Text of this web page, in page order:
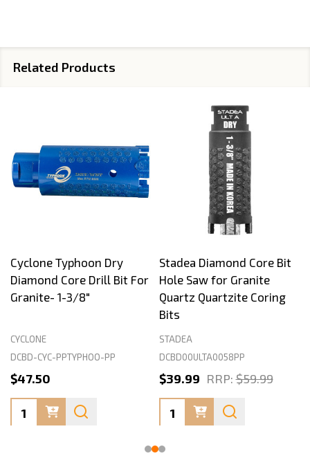
Related Products
Cyclone Typhoon Dry
Diamond Core Drill Bit For
Granite- 1-3/8"
CYCLONE
DCBD-CYC-PPTYPHOO-PP
$47.50
Quantity:
Stadea Diamond Core Bit
Hole Saw for Granite
Quartz Quartzite Coring
Bits
STADEA
DCBD00ULTA0058PP
$39.99 RRP: $59.99
Quantity: